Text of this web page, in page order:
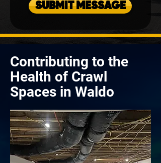
SUBMIT MESSAGE
Contributing to the
Health of Crawl
Spaces in Waldo